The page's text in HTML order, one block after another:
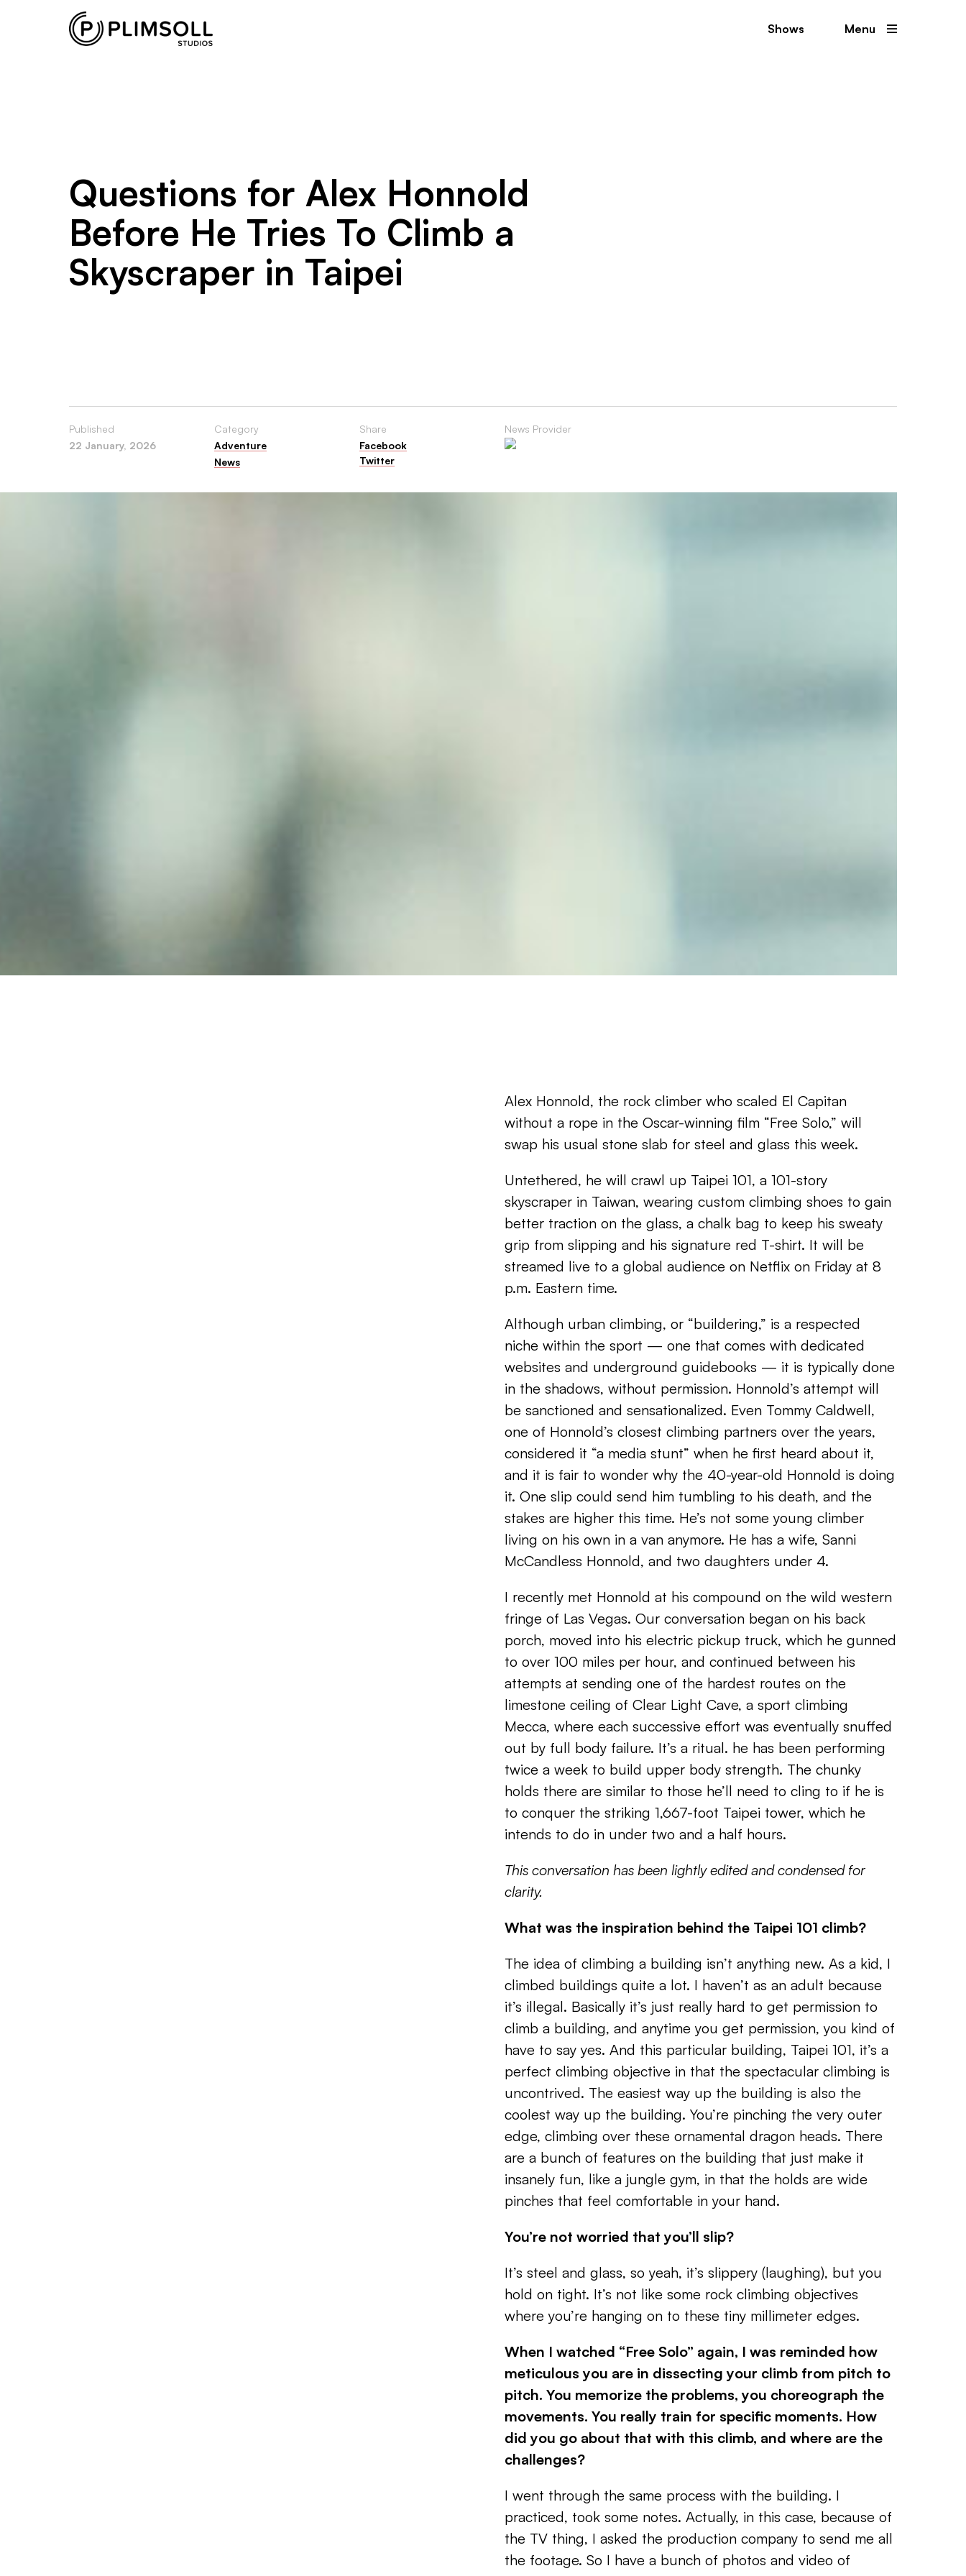
Plimsoll
Studios
shows
from
its
offices
in
the
Shows Menu
Questions for Alex Honnold
Before He Tries To Climb a
Skyscraper in Taipei
Published
22 January, 2026
Category
Adventure
News
Share
Facebook
Twitter
News Provider
Alex Honnold, the rock climber who scaled El Capitan
without a rope in the Oscar-winning film “Free Solo,” will
swap his usual stone slab for steel and glass this week.
Untethered, he will crawl up Taipei 101, a 101-story
skyscraper in Taiwan, wearing custom climbing shoes to gain
better traction on the glass, a chalk bag to keep his sweaty
grip from slipping and his signature red T-shirt. It will be
streamed live to a global audience on Netflix on Friday at 8
p.m. Eastern time.
Although urban climbing, or “buildering,” is a respected
niche within the sport — one that comes with dedicated
websites and underground guidebooks — it is typically done
in the shadows, without permission. Honnold’s attempt will
be sanctioned and sensationalized. Even Tommy Caldwell,
one of Honnold’s closest climbing partners over the years,
considered it “a media stunt” when he first heard about it,
and it is fair to wonder why the 40-year-old Honnold is doing
it. One slip could send him tumbling to his death, and the
stakes are higher this time. He’s not some young climber
living on his own in a van anymore. He has a wife, Sanni
McCandless Honnold, and two daughters under 4.
I recently met Honnold at his compound on the wild western
fringe of Las Vegas. Our conversation began on his back
porch, moved into his electric pickup truck, which he gunned
to over 100 miles per hour, and continued between his
attempts at sending one of the hardest routes on the
limestone ceiling of Clear Light Cave, a sport climbing
Mecca, where each successive effort was eventually snuffed
out by full body failure. It’s a ritual. he has been performing
twice a week to build upper body strength. The chunky
holds there are similar to those he’ll need to cling to if he is
to conquer the striking 1,667-foot Taipei tower, which he
intends to do in under two and a half hours.
This conversation has been lightly edited and condensed for
clarity.
What was the inspiration behind the Taipei 101 climb?
The idea of climbing a building isn’t anything new. As a kid, I
climbed buildings quite a lot. I haven’t as an adult because
it’s illegal. Basically it’s just really hard to get permission to
climb a building, and anytime you get permission, you kind of
have to say yes. And this particular building, Taipei 101, it’s a
perfect climbing objective in that the spectacular climbing is
uncontrived. The easiest way up the building is also the
coolest way up the building. You’re pinching the very outer
edge, climbing over these ornamental dragon heads. There
are a bunch of features on the building that just make it
insanely fun, like a jungle gym, in that the holds are wide
pinches that feel comfortable in your hand.
You’re not worried that you’ll slip?
It’s steel and glass, so yeah, it’s slippery (laughing), but you
hold on tight. It’s not like some rock climbing objectives
where you’re hanging on to these tiny millimeter edges.
When I watched “Free Solo” again, I was reminded how
meticulous you are in dissecting your climb from pitch to
pitch. You memorize the problems, you choreograph the
movements. You really train for specific moments. How
did you go about that with this climb, and where are the
challenges?
I went through the same process with the building. I
practiced, took some notes. Actually, in this case, because of
the TV thing, I asked the production company to send me all
the footage. So I have a bunch of photos and video of